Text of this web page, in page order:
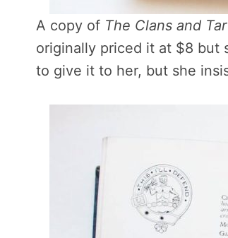
A copy of The Clans and
originally priced it at $8 but
to give it to her, but she